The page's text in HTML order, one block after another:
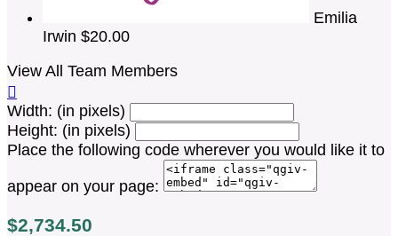
Emilia
Irwin $20.00
View All Team Members

Width: (in pixels)
Height: (in pixels)
Place the following code wherever you would like it to
appear on your page:
$2,734.50